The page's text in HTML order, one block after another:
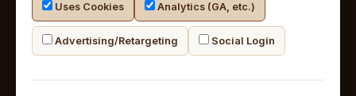
Uses Cookies Analytics (GA, etc.)
Advertising/Retargeting Social Login